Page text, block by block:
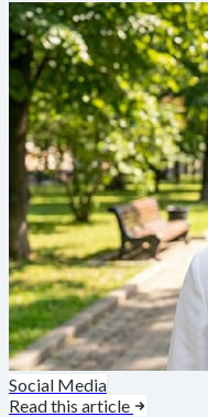
Social Media
Read this article